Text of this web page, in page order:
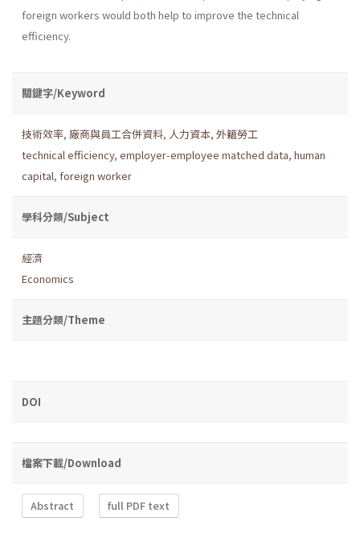
foreign workers would both help to improve the technical
efficiency.
關鍵字/Keyword
技術效率, 廠商與員工合併資料, 人力資本, 外籍勞工
technical efficiency, employer-employee matched data, human
capital, foreign worker
學科分類/Subject
經濟
Economics
主題分類/Theme
DOI
檔案下載/Download
Abstract full PDF text